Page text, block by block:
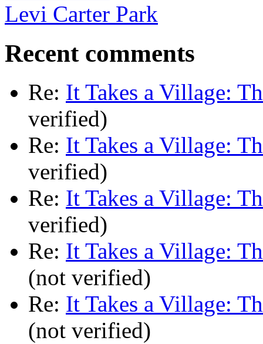
Levi Carter Park
Recent comments
Re: It Takes a Village:
verified)
Re: It Takes a Village:
verified)
Re: It Takes a Village:
verified)
Re: It Takes a Village:
(not verified)
Re: It Takes a Village:
(not verified)